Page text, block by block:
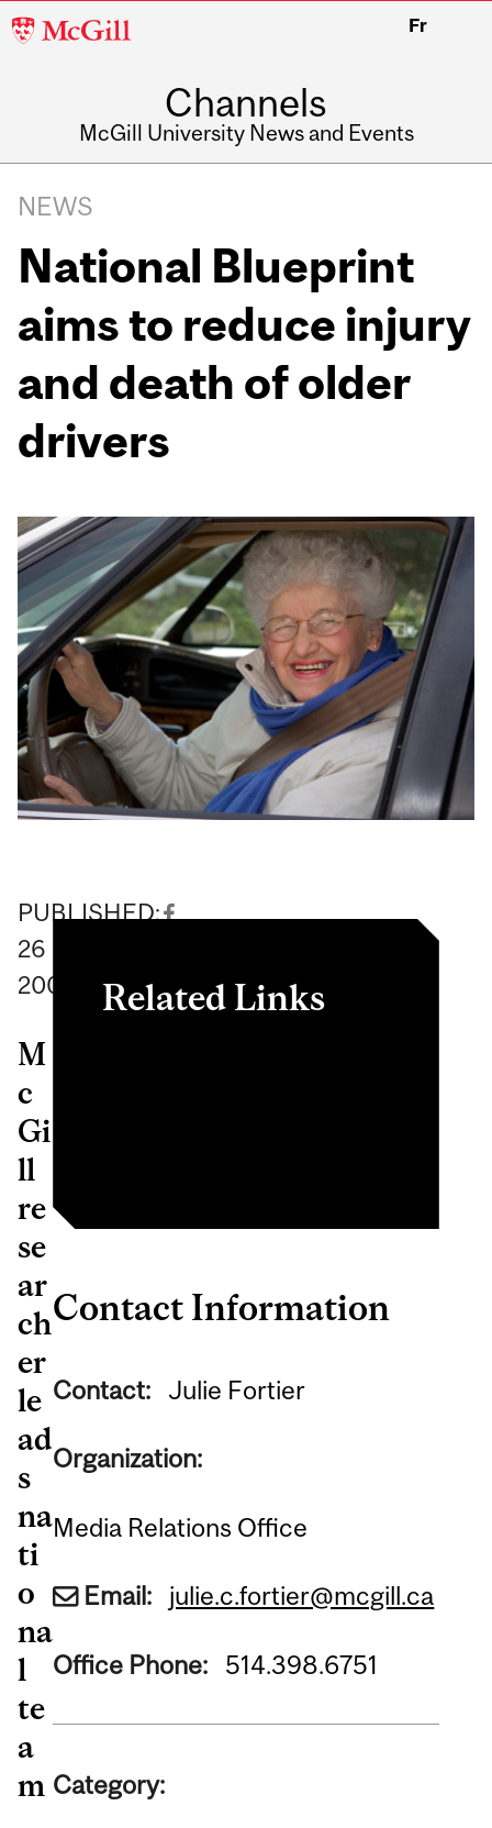
McGill
Fr
Channels
McGill University News and Events
NEWS
National Blueprint
aims to reduce injury
and death of older
drivers
PUBLISHED:
26
2009
M
c
Gi
ll
re
se
ar
ch
er
le
ad
s
na
ti
o
na
l
te
a
m
Related Links
Contact Information
Contact: Julie Fortier
Organization:
Media Relations Office
Email: julie.c.fortier@mcgill.ca
Office Phone: 514.398.6751
Category: